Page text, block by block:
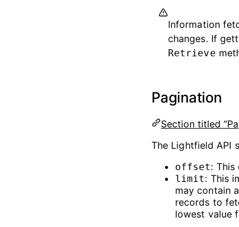
Information
changes. If
Retrieve
Pagination
Section titled
The Lightfield API
offset: This
limit: This
may contain
records to
lowest value